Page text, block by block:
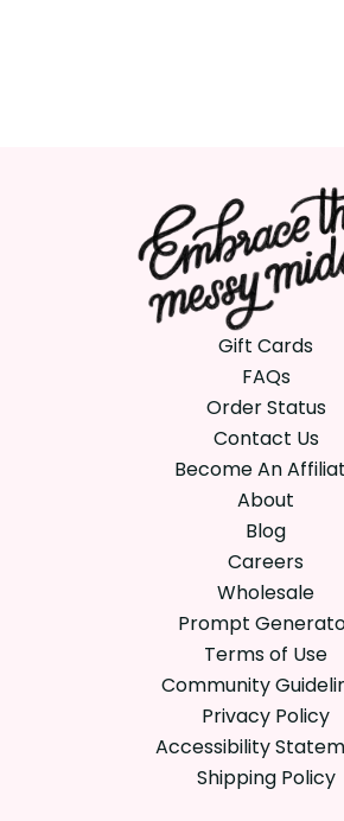
Gift Cards
FAQs
Order Status
Contact Us
Become An
About
Blog
Careers
Wholesale
Prompt
Terms of Use
Community
Privacy Policy
Accessibility
Shipping Policy